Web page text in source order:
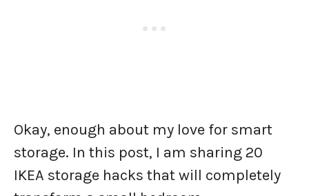
Okay, enough about my love for smart
storage. In this post, I am sharing 20
IKEA storage hacks that will completely